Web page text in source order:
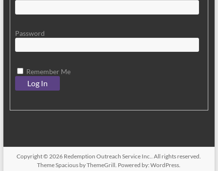
Password
Remember Me
Copyright © 2026 Redemption Outreach Service Inc.. All rights reserved.
ThemeSpacious by ThemeGrill. Powered by:WordPress.